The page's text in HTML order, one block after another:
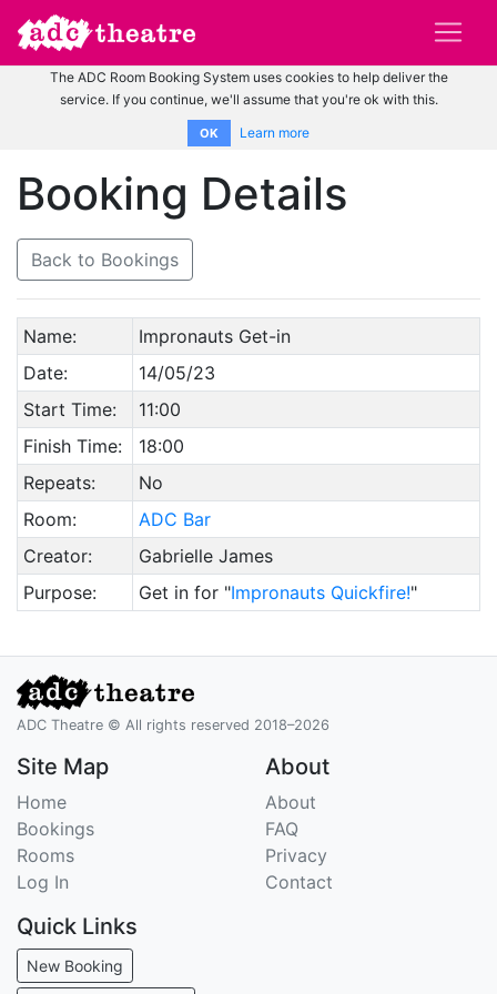
The ADC Room Booking System uses cookies to help deliver the
service. If you continue, we'll assume that you're ok with this.
OK Learn more
Booking Details
Back to Bookings
Name:
Impronauts Get-in
Date:
14/05/23
Start Time:
11:00
Finish Time:
18:00
Repeats:
No
Room:
ADC Bar
Creator:
Gabrielle James
Purpose:
Get in for "Impronauts Quickfire!"
ADC Theatre © All rights reserved 2018–2026
Site Map
Home
Bookings
Rooms
Log In
About
About
FAQ
Privacy
Contact
Quick Links
New Booking